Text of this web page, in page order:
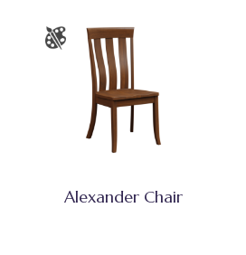
Alexander Chair